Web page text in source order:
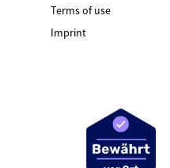
Terms of use
Imprint